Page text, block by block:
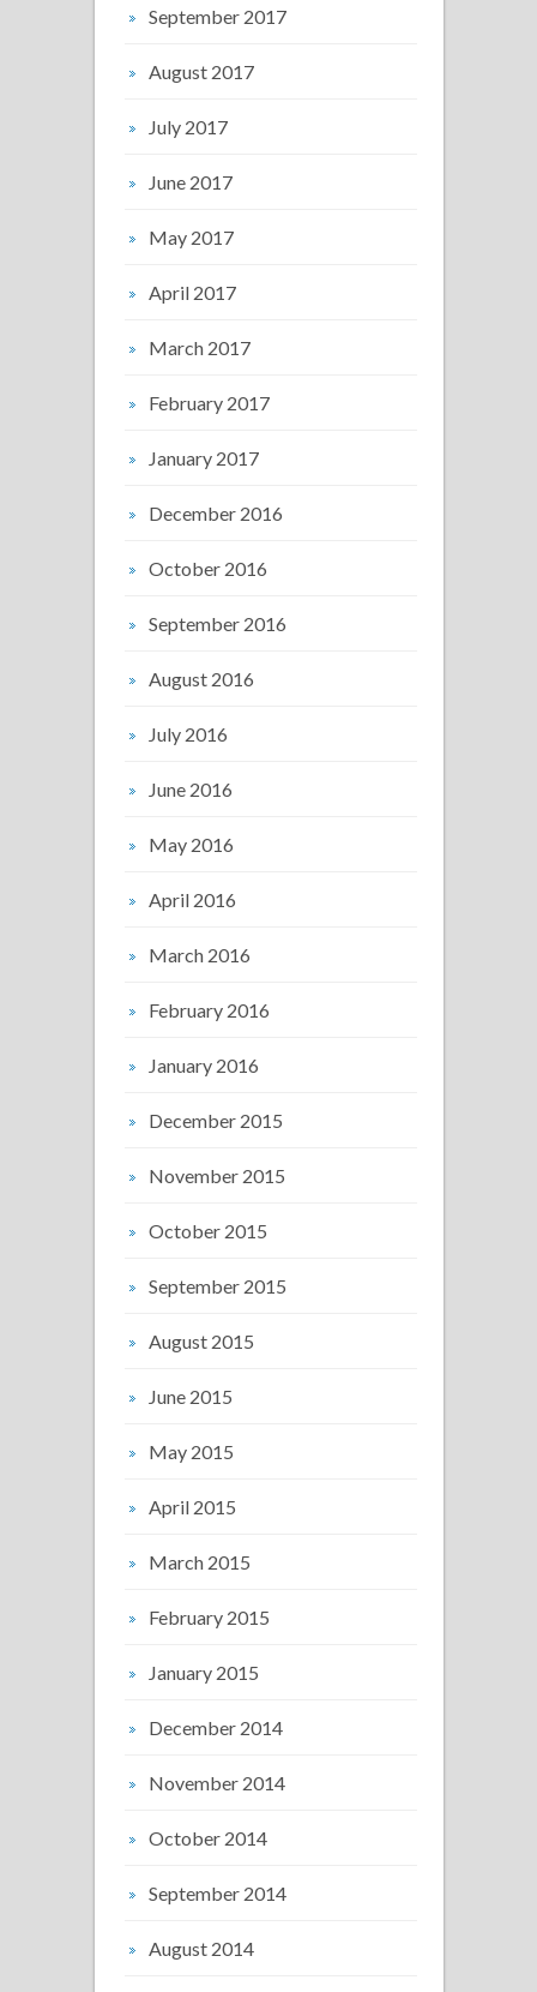
September 2017
August 2017
July 2017
June 2017
May 2017
April 2017
March 2017
February 2017
January 2017
December 2016
October 2016
September 2016
August 2016
July 2016
June 2016
May 2016
April 2016
March 2016
February 2016
January 2016
December 2015
November 2015
October 2015
September 2015
August 2015
June 2015
May 2015
April 2015
March 2015
February 2015
January 2015
December 2014
November 2014
October 2014
September 2014
August 2014